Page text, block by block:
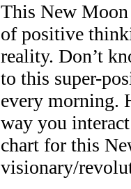
This New Moon
of positive
reality. Don’t
to this super-
every morning.
way you
chart for this
visionary/